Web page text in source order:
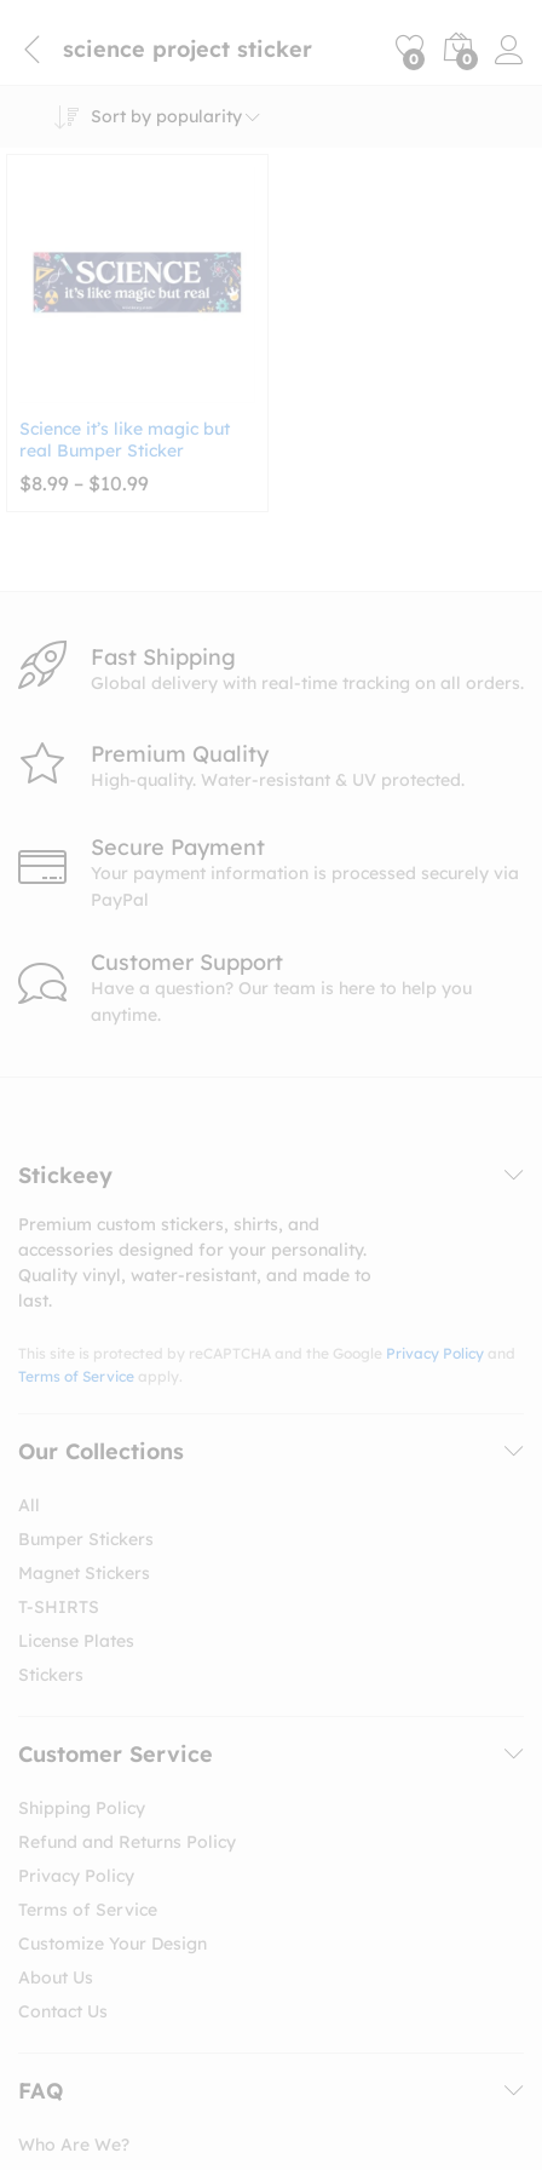
science project sticker 0 0
Sort by popularity
Science it’s like magic but
real Bumper Sticker
$8.99 – $10.99
Fast Shipping
Global delivery with real-time tracking on all orders.
Premium Quality
High-quality. Water-resistant & UV protected.
Secure Payment
Your payment information is processed securely via
PayPal
Customer Support
Have a question? Our team is here to help you
anytime.
Stickeey
Premium custom stickers, shirts, and
accessories designed for your personality.
Quality vinyl, water-resistant, and made to
last.
This site is protected by reCAPTCHA and the Google Privacy Policy and
Terms of Service apply.
Our Collections
All
Bumper Stickers
Magnet Stickers
T-SHIRTS
License Plates
Stickers
Customer Service
Shipping Policy
Refund and Returns Policy
Privacy Policy
Terms of Service
Customize Your Design
About Us
Contact Us
FAQ
Who Are We?